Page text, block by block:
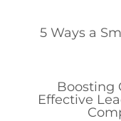
5 Ways a
Boosting
Effective